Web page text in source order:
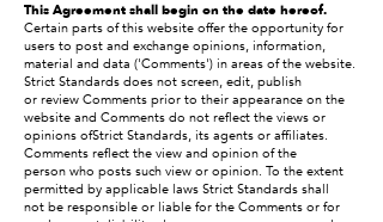
This Agreement shall begin on the date hereof.
Certain parts of this website offer the opportunity for
users to post and exchange opinions, information,
material and data ('Comments') in areas of the website.
Strict Standards does not screen, edit, publish
or review Comments prior to their appearance on the
website and Comments do not reflect the views or
opinions ofStrict Standards, its agents or affiliates.
Comments reflect the view and opinion of the
person who posts such view or opinion. To the extent
permitted by applicable laws Strict Standards shall
not be responsible or liable for the Comments or for